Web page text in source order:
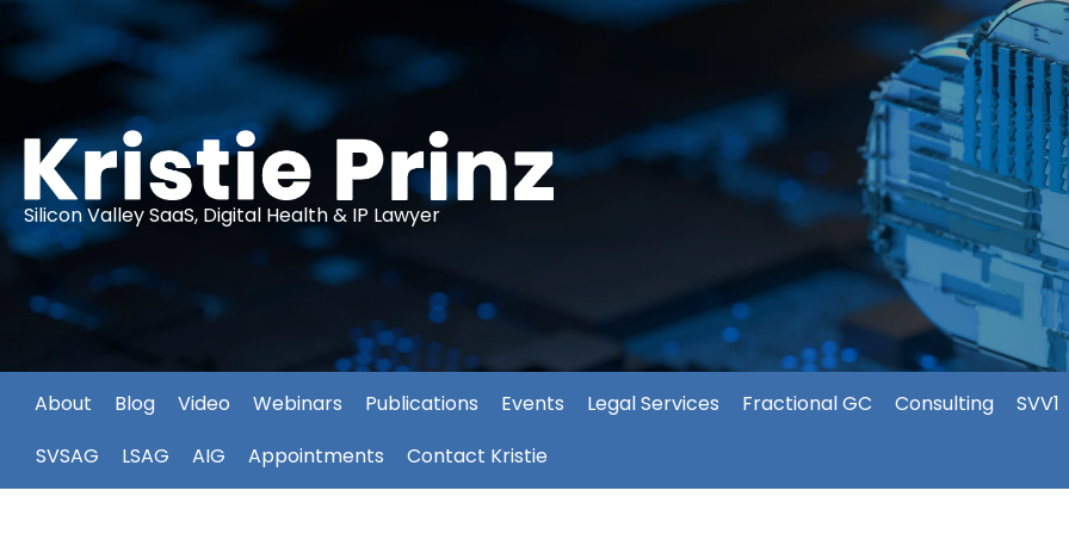
Silicon Valley SaaS, Digital Health & IP Lawyer
About Blog Video Webinars Publications Events Legal Services Fractional GC Consulting
SVV1
SVSAG
LSAG AIG Appointments Contact Kristie